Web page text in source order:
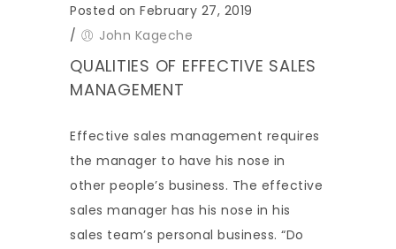
Posted on February 27, 2019
/
John Kageche
QUALITIES OF EFFECTIVE SALES
MANAGEMENT
Effective sales management requires
the manager to have his nose in
other people’s business. The effective
sales manager has his nose in his
sales team’s personal business. “Do